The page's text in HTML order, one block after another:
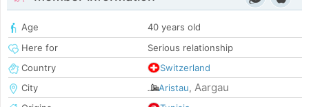
Age
40 years old
Here for
Serious relationship
Country
Switzerland
City
Aristau, Aargau